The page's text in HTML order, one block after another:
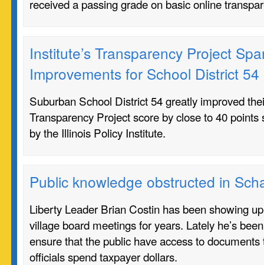
received a passing grade on basic online
Institute’s Transparency Project
Improvements for School District 54
Suburban School District 54 greatly improved
Transparency Project score by close to 40 points
by the Illinois Policy Institute.
Public knowledge obstructed in
Liberty Leader Brian Costin has been showing
village board meetings for years. Lately he’s
ensure that the public have access to
officials spend taxpayer dollars.